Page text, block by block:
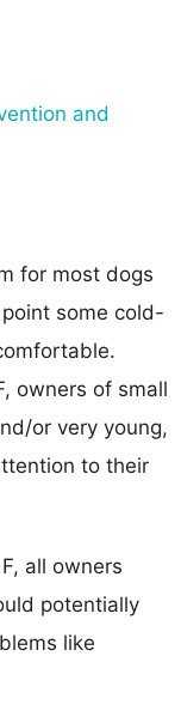
and
for most dogs
some cold-
owners of small
or very young,
to their
all owners
potentially
like